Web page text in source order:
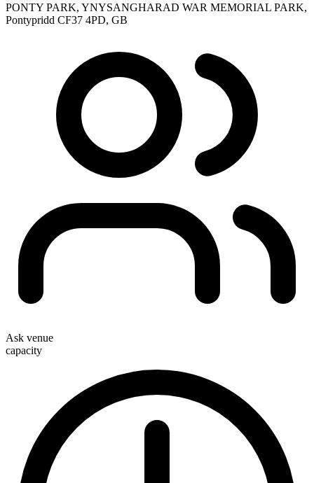
PONTY PARK, YNYSANGHARAD WAR MEMORIAL PARK,
Pontypridd CF37 4PD, GB
Ask venue
capacity